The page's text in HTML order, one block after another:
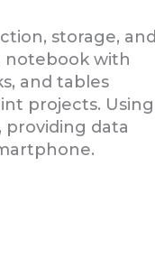
storage, and
notebook with
and tables
projects. Using
providing data